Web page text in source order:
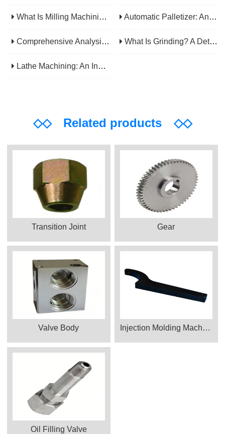
What Is Milling Machining? A Comprehensive Guide To Principles, Types, Applications, And Selection Automatic Palletizer: An Efficiency Upgrade Tool For Modern Production Lines - A Comprehensive Analysis From Functions To Selection
Comprehensive Analysis Of CNC Machining: From Principles To Applications, Mastering The Core Technology Of Modern Manufacturing What Is Grinding? A Detailed Explanation Of Its Principles, Processes, Applications, Advantages, And Disadvantages
Lathe Machining: An Indispensable Basic Link In Mechanical Processing
◇◇Related products ◇◇
Transition Joint Gear
Valve Body Injection Molding Machine Parts
Oil Filling Valve